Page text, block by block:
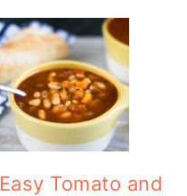
Easy Tomato and